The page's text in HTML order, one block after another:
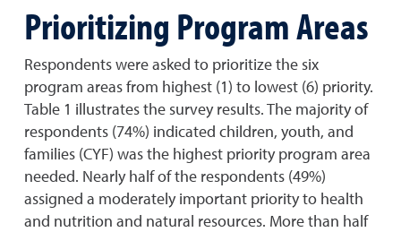
Prioritizing Program Areas
Respondents were asked to prioritize the six
program areas from highest (1) to lowest (6) priority.
Table 1 illustrates the survey results. The majority of
respondents (74%) indicated children, youth, and
families (CYF) was the highest priority program area
needed. Nearly half of the respondents (49%)
assigned a moderately important priority to health
and nutrition and natural resources. More than half